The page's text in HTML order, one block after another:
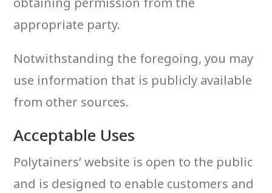
appropriate party.
Notwithstanding the foregoing, you may
use information that is publicly available
from other sources.
Acceptable Uses
Polytainers’ website is open to the public
and is designed to enable customers and